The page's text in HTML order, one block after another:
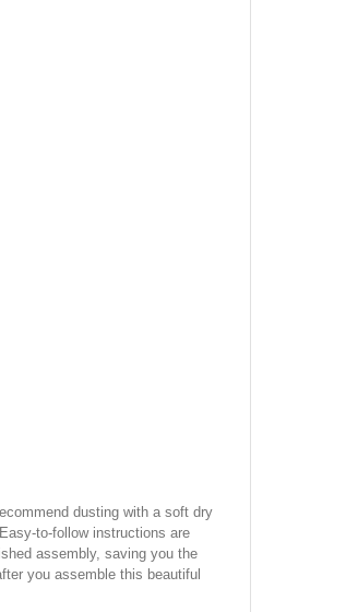
dusting with a soft dry
to-follow instructions are
assembly, saving you the
you assemble this beautiful